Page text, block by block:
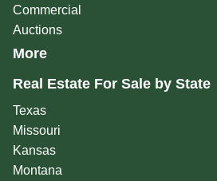
Commercial
Auctions
More
Real Estate For Sale by State
Texas
Missouri
Kansas
Montana